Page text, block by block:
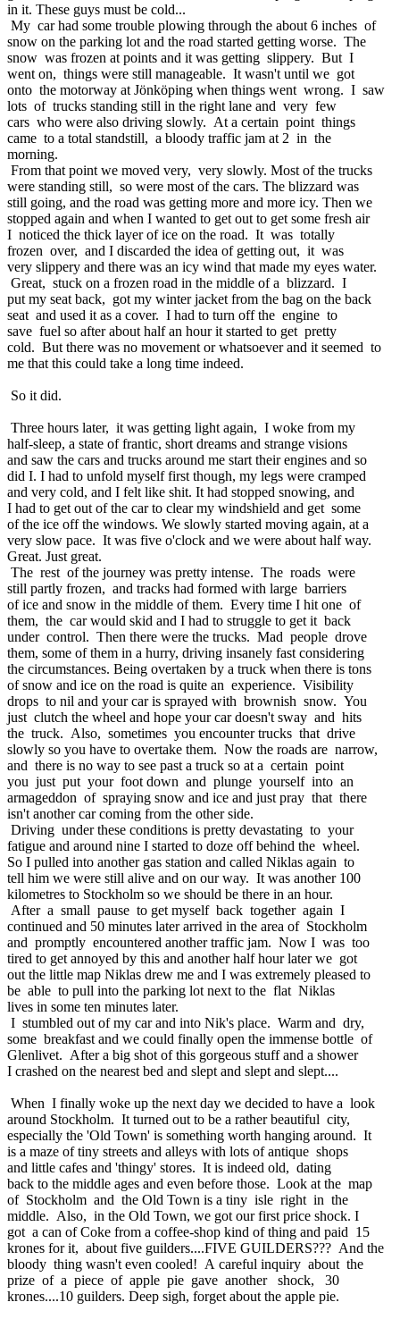
in it. These guys must be cold...
My car had some trouble plowing through the about 6 inches of
snow on the parking lot and the road started getting worse. The
snow was frozen at points and it was getting slippery. But I
went on, things were still manageable. It wasn't until we got
onto the motorway at Jönköping when things went wrong. I saw
lots of trucks standing still in the right lane and very few
cars who were also driving slowly. At a certain point things
came to a total standstill, a bloody traffic jam at 2 in the
morning.
From that point we moved very, very slowly. Most of the trucks
were standing still, so were most of the cars. The blizzard was
still going, and the road was getting more and more icy. Then we
stopped again and when I wanted to get out to get some fresh air
I noticed the thick layer of ice on the road. It was totally
frozen over, and I discarded the idea of getting out, it was
very slippery and there was an icy wind that made my eyes water.
Great, stuck on a frozen road in the middle of a blizzard. I
put my seat back, got my winter jacket from the bag on the back
seat and used it as a cover. I had to turn off the engine to
save fuel so after about half an hour it started to get pretty
cold. But there was no movement or whatsoever and it seemed to
me that this could take a long time indeed.
So it did.
Three hours later, it was getting light again, I woke from my
half-sleep, a state of frantic, short dreams and strange visions
and saw the cars and trucks around me start their engines and so
did I. I had to unfold myself first though, my legs were cramped
and very cold, and I felt like shit. It had stopped snowing, and
I had to get out of the car to clear my windshield and get some
of the ice off the windows. We slowly started moving again, at a
very slow pace. It was five o'clock and we were about half way.
Great. Just great.
The rest of the journey was pretty intense. The roads were
still partly frozen, and tracks had formed with large barriers
of ice and snow in the middle of them. Every time I hit one of
them, the car would skid and I had to struggle to get it back
under control. Then there were the trucks. Mad people drove
them, some of them in a hurry, driving insanely fast considering
the circumstances. Being overtaken by a truck when there is tons
of snow and ice on the road is quite an experience. Visibility
drops to nil and your car is sprayed with brownish snow. You
just clutch the wheel and hope your car doesn't sway and hits
the truck. Also, sometimes you encounter trucks that drive
slowly so you have to overtake them. Now the roads are narrow,
and there is no way to see past a truck so at a certain point
you just put your foot down and plunge yourself into an
armageddon of spraying snow and ice and just pray that there
isn't another car coming from the other side.
Driving under these conditions is pretty devastating to your
fatigue and around nine I started to doze off behind the wheel.
So I pulled into another gas station and called Niklas again to
tell him we were still alive and on our way. It was another 100
kilometres to Stockholm so we should be there in an hour.
After a small pause to get myself back together again I
continued and 50 minutes later arrived in the area of Stockholm
and promptly encountered another traffic jam. Now I was too
tired to get annoyed by this and another half hour later we got
out the little map Niklas drew me and I was extremely pleased to
be able to pull into the parking lot next to the flat Niklas
lives in some ten minutes later.
I stumbled out of my car and into Nik's place. Warm and dry,
some breakfast and we could finally open the immense bottle of
Glenlivet. After a big shot of this gorgeous stuff and a shower
I crashed on the nearest bed and slept and slept and slept....
When I finally woke up the next day we decided to have a look
around Stockholm. It turned out to be a rather beautiful city,
especially the 'Old Town' is something worth hanging around. It
is a maze of tiny streets and alleys with lots of antique shops
and little cafes and 'thingy' stores. It is indeed old, dating
back to the middle ages and even before those. Look at the map
of Stockholm and the Old Town is a tiny isle right in the
middle. Also, in the Old Town, we got our first price shock. I
got a can of Coke from a coffee-shop kind of thing and paid 15
krones for it, about five guilders....FIVE GUILDERS??? And the
bloody thing wasn't even cooled! A careful inquiry about the
prize of a piece of apple pie gave another shock, 30
krones....10 guilders. Deep sigh, forget about the apple pie.